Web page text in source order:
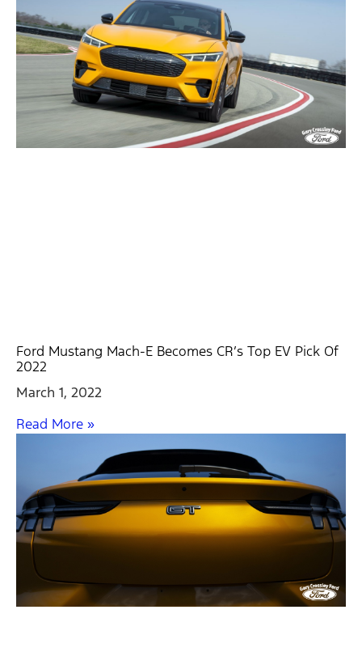
Ford Mustang Mach-E Becomes CR’s Top EV Pick Of
2022
March 1, 2022
Read More »